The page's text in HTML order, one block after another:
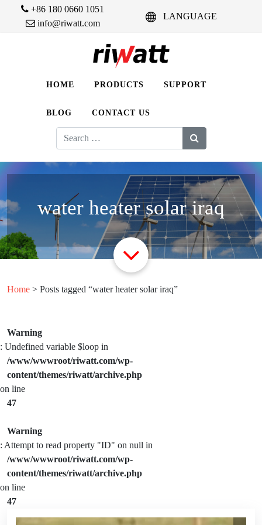
+86 180 0660 1051
info@riwatt.com
LANGUAGE
HOME PRODUCTS SUPPORT
BLOG CONTACT US
Search
for:
water heater solar iraq
Home > Posts tagged “water heater solar iraq”
Warning
: Undefined variable $loop in
/www/wwwroot/riwatt.com/wp-
content/themes/riwatt/archive.php
on line
47
Warning
: Attempt to read property "ID" on null in
/www/wwwroot/riwatt.com/wp-
content/themes/riwatt/archive.php
on line
47